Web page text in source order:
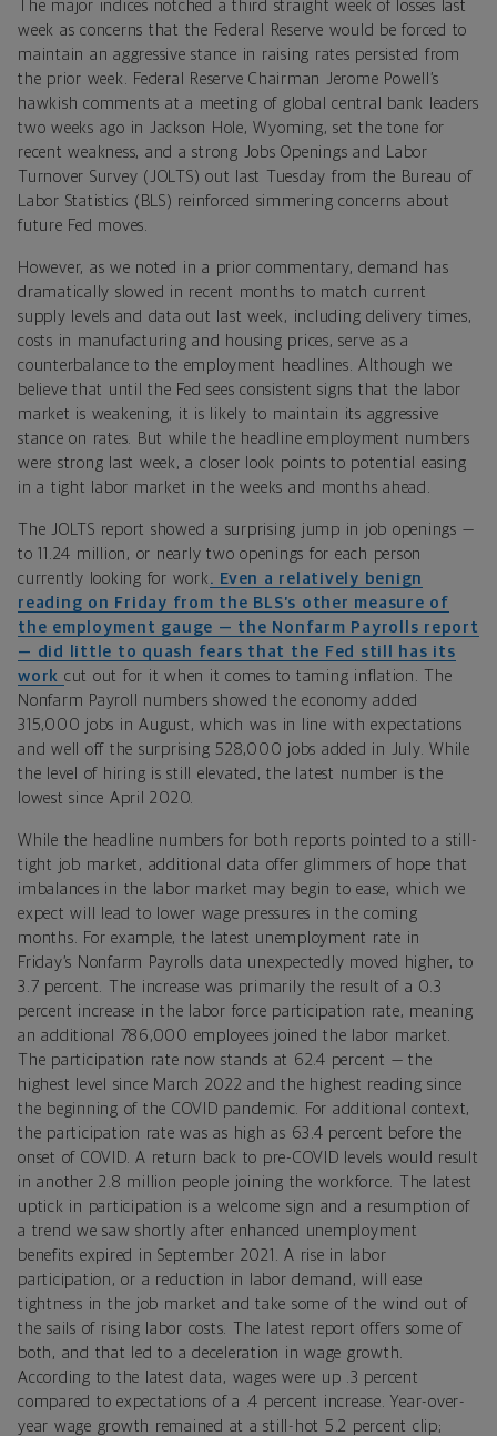
The major indices notched a third straight week of losses last
week as concerns that the Federal Reserve would be forced to
maintain an aggressive stance in raising rates persisted from
the prior week. Federal Reserve Chairman Jerome Powell’s
hawkish comments at a meeting of global central bank leaders
two weeks ago in Jackson Hole, Wyoming, set the tone for
recent weakness, and a strong Jobs Openings and Labor
Turnover Survey (JOLTS) out last Tuesday from the Bureau of
Labor Statistics (BLS) reinforced simmering concerns about
future Fed moves.
However, as we noted in a prior commentary, demand has
dramatically slowed in recent months to match current
supply levels and data out last week, including delivery times,
costs in manufacturing and housing prices, serve as a
counterbalance to the employment headlines. Although we
believe that until the Fed sees consistent signs that the labor
market is weakening, it is likely to maintain its aggressive
stance on rates. But while the headline employment numbers
were strong last week, a closer look points to potential easing
in a tight labor market in the weeks and months ahead.
The JOLTS report showed a surprising jump in job openings —
to 11.24 million, or nearly two openings for each person
currently looking for work . Even a relatively benign
reading on Friday from the BLS’s other measure of
the employment gauge — the Nonfarm Payrolls report
— did little to quash fears that the Fed still has its
work cut out for it when it comes to taming inflation. The
Nonfarm Payroll numbers showed the economy added
315,000 jobs in August, which was in line with expectations
and well off the surprising 528,000 jobs added in July. While
the level of hiring is still elevated, the latest number is the
lowest since April 2020.
While the headline numbers for both reports pointed to a still-
tight job market, additional data offer glimmers of hope that
imbalances in the labor market may begin to ease, which we
expect will lead to lower wage pressures in the coming
months. For example, the latest unemployment rate in
Friday’s Nonfarm Payrolls data unexpectedly moved higher, to
3.7 percent. The increase was primarily the result of a 0.3
percent increase in the labor force participation rate, meaning
an additional 786,000 employees joined the labor market.
The participation rate now stands at 62.4 percent — the
highest level since March 2022 and the highest reading since
the beginning of the COVID pandemic. For additional context,
the participation rate was as high as 63.4 percent before the
onset of COVID. A return back to pre-COVID levels would result
in another 2.8 million people joining the workforce. The latest
uptick in participation is a welcome sign and a resumption of
a trend we saw shortly after enhanced unemployment
benefits expired in September 2021. A rise in labor
participation, or a reduction in labor demand, will ease
tightness in the job market and take some of the wind out of
the sails of rising labor costs. The latest report offers some of
both, and that led to a deceleration in wage growth.
According to the latest data, wages were up .3 percent
compared to expectations of a .4 percent increase. Year-over-
year wage growth remained at a still-hot 5.2 percent clip;